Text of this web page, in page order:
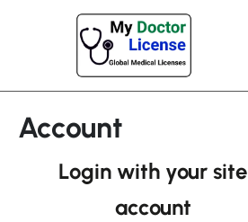
Account
Login with your site
account